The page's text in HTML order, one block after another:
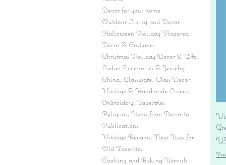
Decor for your home
Outdoor Living and Decor
Halloween Holiday Flavored
Decor & Costumes
Christmas Holiday Decor & Gifts
Ladies Accessories & Jewelry
China, Glassware, Glass Decor
Vintage & Handmade Linens:
Embroidery, Tapestries
Religious Items from Decor to
Publications
Vintage Revamp New Uses for
Old Favorites
Cooking and Baking Utensils